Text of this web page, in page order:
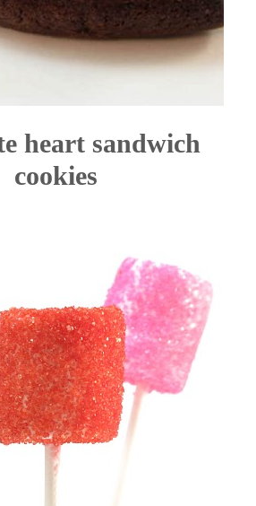
heart sandwich
cookies